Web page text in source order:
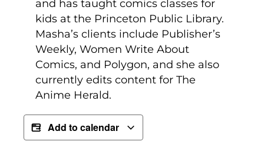
and has taught comics classes for
kids at the Princeton Public Library.
Masha’s clients include Publisher’s
Weekly, Women Write About
Comics, and Polygon, and she also
currently edits content for The
Anime Herald.
Add to calendar